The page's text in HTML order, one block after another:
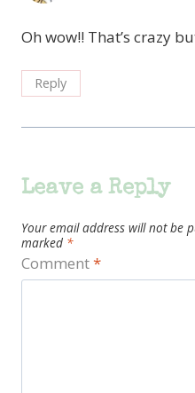
Oh wow!! That’s crazy
Reply
Leave a Reply
Your email address will not be
marked *
Comment*